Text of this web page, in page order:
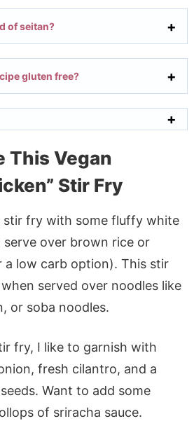
of seitan?
gluten free?
This Vegan
Stir Fry
stir fry with some fluffy white
serve over brown rice or
a low carb option). This stir
served over noodles like
or soba noodles.
fry, I like to garnish with
fresh cilantro, and a
Want to add some
of sriracha sauce.